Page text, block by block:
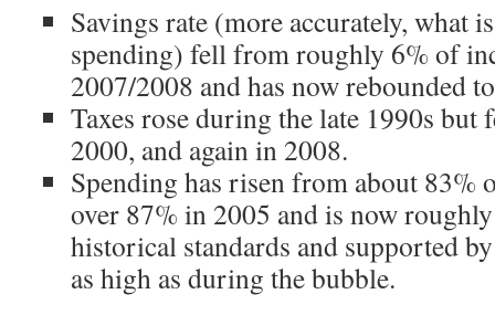
Savings rate (more accurately, what
spending) fell from roughly 6% of
2007/2008 and has now rebounded
Taxes rose during the late 1990s
2000, and again in 2008.
Spending has risen from about 83%
over 87% in 2005 and is now
historical standards and supported
as high as during the bubble.